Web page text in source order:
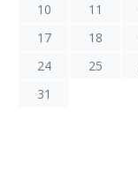
10
11
17
18
24
25
31